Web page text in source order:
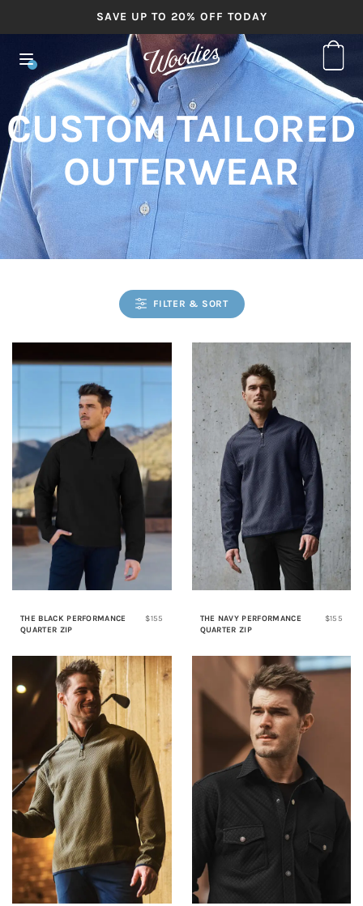
SAVE UP TO 20% OFF TODAY
CUSTOM TAILORED
OUTERWEAR
FILTER & SORT
THE BLACK PERFORMANCE
QUARTER ZIP
$155
THE NAVY PERFORMANCE
QUARTER ZIP
$155